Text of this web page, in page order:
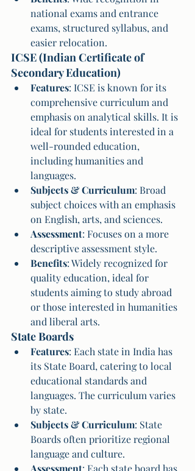
national exams and entrance
exams, structured syllabus, and
easier relocation.
ICSE (Indian Certificate of
Secondary Education)
Features: ICSE is known for its
comprehensive curriculum and
emphasis on analytical skills. It is
ideal for students interested in a
well-rounded education,
including humanities and
languages.
Subjects & Curriculum: Broad
subject choices with an emphasis
on English, arts, and sciences.
Assessment: Focuses on a more
descriptive assessment style.
Benefits: Widely recognized for
quality education, ideal for
students aiming to study abroad
or those interested in humanities
and liberal arts.
State Boards
Features: Each state in India has
its State Board, catering to local
educational standards and
languages. The curriculum varies
by state.
Subjects & Curriculum: State
Boards often prioritize regional
language and culture.
Assessment: Each state board has